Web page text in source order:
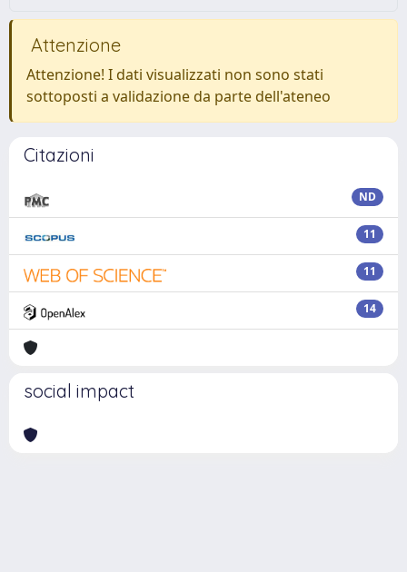
Attenzione
Attenzione! I dati visualizzati non sono stati
sottoposti a validazione da parte dell'ateneo
Citazioni
ND
11
11
14
social impact